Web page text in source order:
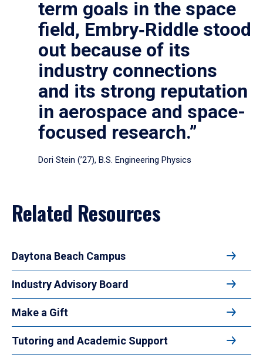
term goals in the space
field, Embry‑Riddle stood
out because of its
industry connections
and its strong reputation
in aerospace and space-
focused research.”
Dori Stein (’27), B.S. Engineering Physics
Related Resources
Daytona Beach Campus
Industry Advisory Board
Make a Gift
Tutoring and Academic Support